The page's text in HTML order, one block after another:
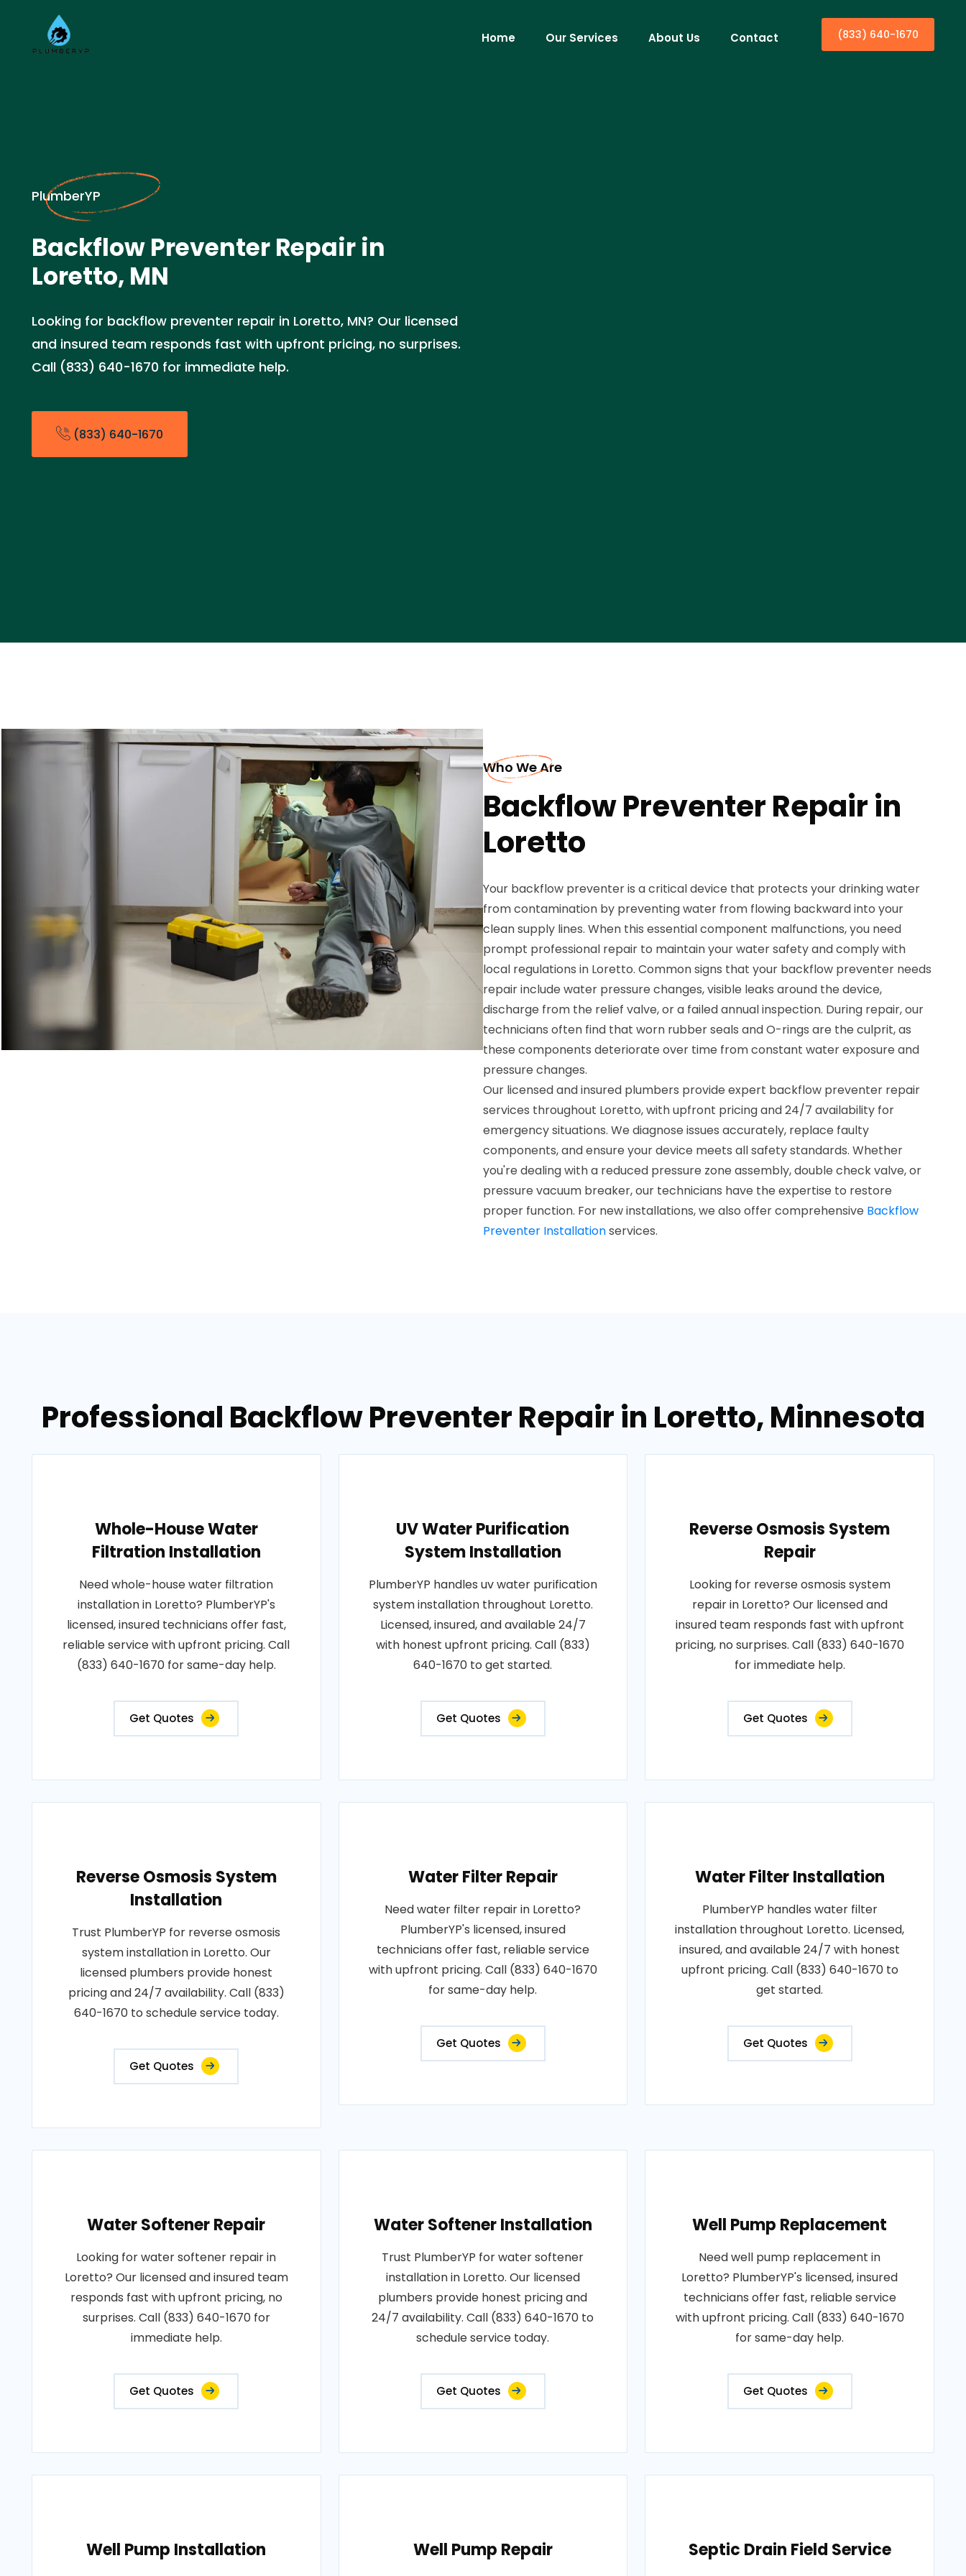
Home Our Services About Us Contact (833) 640-1670
PlumberYP
Backflow Preventer Repair in
Loretto, MN
Looking for backflow preventer repair in Loretto, MN? Our licensed
and insured team responds fast with upfront pricing, no surprises.
Call (833) 640-1670 for immediate help.
(833) 640-1670
Who We Are
Backflow Preventer Repair in
Loretto
Your backflow preventer is a critical device that protects your drinking water
from contamination by preventing water from flowing backward into your
clean supply lines. When this essential component malfunctions, you need
prompt professional repair to maintain your water safety and comply with
local regulations in Loretto. Common signs that your backflow preventer needs
repair include water pressure changes, visible leaks around the device,
discharge from the relief valve, or a failed annual inspection. During repair, our
technicians often find that worn rubber seals and O-rings are the culprit, as
these components deteriorate over time from constant water exposure and
pressure changes.
Our licensed and insured plumbers provide expert backflow preventer repair
services throughout Loretto, with upfront pricing and 24/7 availability for
emergency situations. We diagnose issues accurately, replace faulty
components, and ensure your device meets all safety standards. Whether
you're dealing with a reduced pressure zone assembly, double check valve, or
pressure vacuum breaker, our technicians have the expertise to restore
proper function. For new installations, we also offer comprehensive Backflow
Preventer Installationservices.
Professional Backflow Preventer Repair in Loretto, Minnesota
Whole-House Water
Filtration Installation
Need whole-house water filtration
installation in Loretto? PlumberYP's
licensed, insured technicians offer fast,
reliable service with upfront pricing. Call
(833) 640-1670 for same-day help.
Get Quotes
UV Water Purification
System Installation
PlumberYP handles uv water purification
system installation throughout Loretto.
Licensed, insured, and available 24/7
with honest upfront pricing. Call (833)
640-1670 to get started.
Get Quotes
Reverse Osmosis System
Repair
Looking for reverse osmosis system
repair in Loretto? Our licensed and
insured team responds fast with upfront
pricing, no surprises. Call (833) 640-1670
for immediate help.
Get Quotes
Reverse Osmosis System
Installation
Trust PlumberYP for reverse osmosis
system installation in Loretto. Our
licensed plumbers provide honest
pricing and 24/7 availability. Call (833)
640-1670 to schedule service today.
Get Quotes
Water Filter Repair
Need water filter repair in Loretto?
PlumberYP's licensed, insured
technicians offer fast, reliable service
with upfront pricing. Call (833) 640-1670
for same-day help.
Get Quotes
Water Filter Installation
PlumberYP handles water filter
installation throughout Loretto. Licensed,
insured, and available 24/7 with honest
upfront pricing. Call (833) 640-1670 to
get started.
Get Quotes
Water Softener Repair
Looking for water softener repair in
Loretto? Our licensed and insured team
responds fast with upfront pricing, no
surprises. Call (833) 640-1670 for
immediate help.
Get Quotes
Water Softener Installation
Trust PlumberYP for water softener
installation in Loretto. Our licensed
plumbers provide honest pricing and
24/7 availability. Call (833) 640-1670 to
schedule service today.
Get Quotes
Well Pump Replacement
Need well pump replacement in
Loretto? PlumberYP's licensed, insured
technicians offer fast, reliable service
with upfront pricing. Call (833) 640-1670
for same-day help.
Get Quotes
Well Pump Installation Well Pump Repair Septic Drain Field Service